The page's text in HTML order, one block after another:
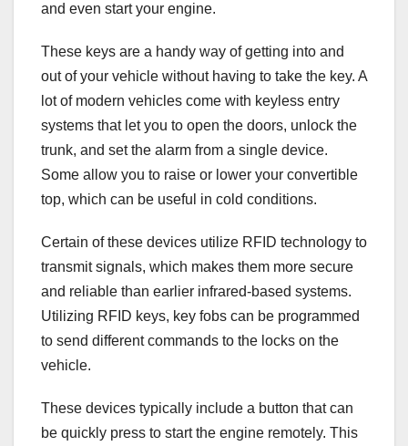
and even start your engine.
These keys are a handy way of getting into and
out of your vehicle without having to take the key. A
lot of modern vehicles come with keyless entry
systems that let you to open the doors, unlock the
trunk, and set the alarm from a single device.
Some allow you to raise or lower your convertible
top, which can be useful in cold conditions.
Certain of these devices utilize RFID technology to
transmit signals, which makes them more secure
and reliable than earlier infrared-based systems.
Utilizing RFID keys, key fobs can be programmed
to send different commands to the locks on the
vehicle.
These devices typically include a button that can
be quickly press to start the engine remotely. This